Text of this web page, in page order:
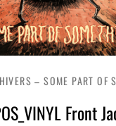
Front
– SOME PART OF